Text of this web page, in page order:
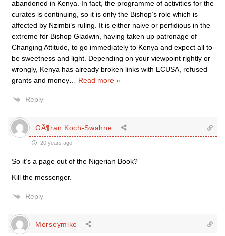
abandoned in Kenya. In fact, the programme of activities for the
curates is continuing, so it is only the Bishop’s role which is
affected by Nzimbi’s ruling. It is either naive or perfidious in the
extreme for Bishop Gladwin, having taken up patronage of
Changing Attitude, to go immediately to Kenya and expect all to
be sweetness and light. Depending on your viewpoint rightly or
wrongly, Kenya has already broken links with ECUSA, refused
grants and money
Read more »
Reply
GÃ¶ran Koch-Swahne
20 years ago
So it’s a page out of the Nigerian Book?
Kill the messenger.
Reply
Merseymike